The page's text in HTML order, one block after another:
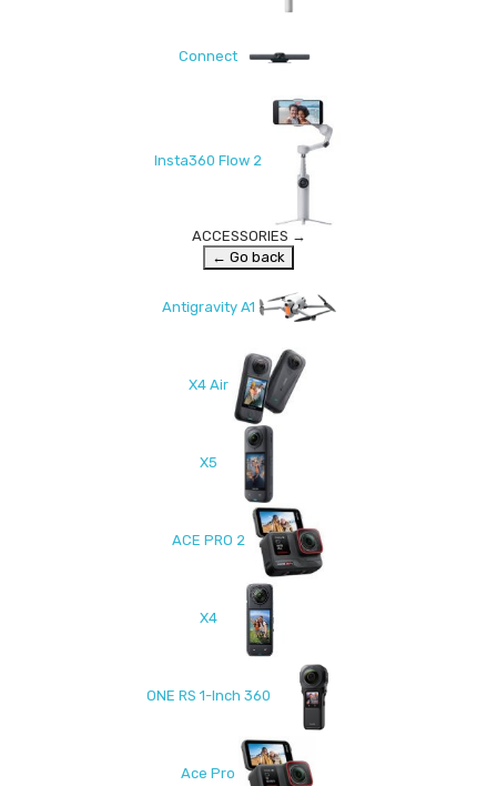
Connect
Insta360 Flow 2
ACCESSORIES →
← Go back
Antigravity A1
X4 Air
X5
ACE PRO 2
X4
ONE RS 1-Inch 360
Ace Pro